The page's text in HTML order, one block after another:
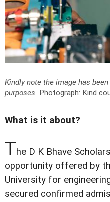
Kindly note the image has
purposes. Photograph: Kind
What is it about?
The D K Bhave
opportunity offered by
University for
secured confirmed